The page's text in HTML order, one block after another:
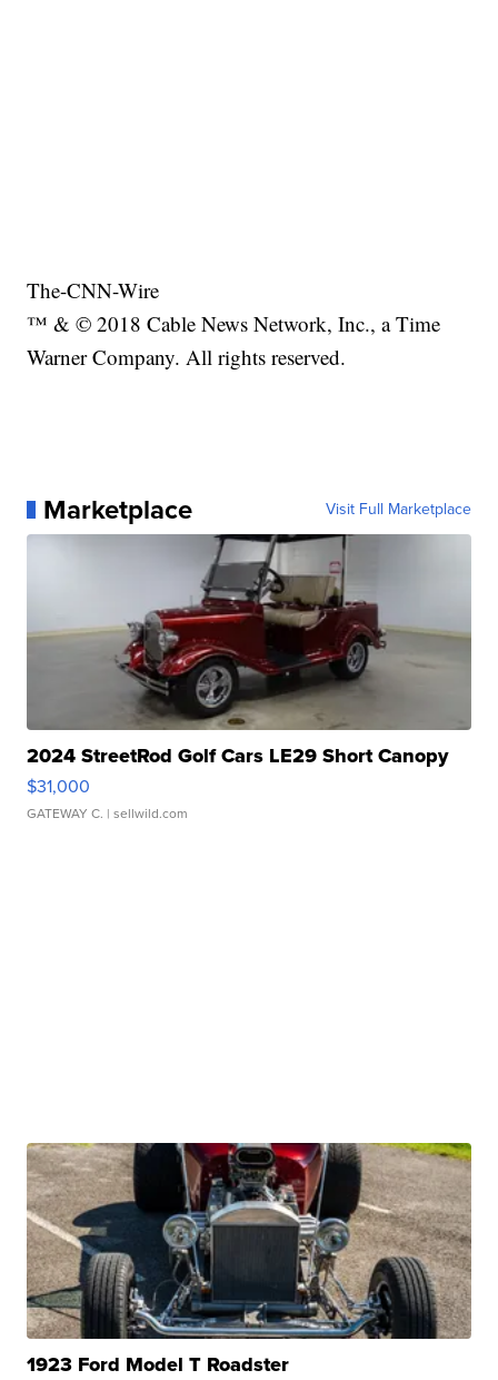
The-CNN-Wire
™ & © 2018 Cable News Network, Inc., a Time
Warner Company. All rights reserved.
Marketplace Visit Full Marketplace
2024 StreetRod Golf Cars LE29 Short Canopy
$31,000
GATEWAY C. | sellwild.com
1923 Ford Model T Roadster